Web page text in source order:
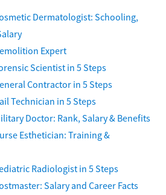
Dermatologist: Schooling,
Expert
Scientist in 5 Steps
Contractor in 5 Steps
Technician in 5 Steps
Doctor: Rank, Salary & Benefits
Esthetician: Training &
Radiologist in 5 Steps
Salary and Career Facts